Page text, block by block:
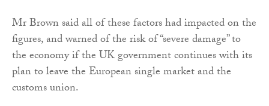
Mr Brown said all of these factors had impacted on the
figures, and warned of the risk of “severe damage” to
the economy if the UK government continues with its
plan to leave the European single market and the
customs union.